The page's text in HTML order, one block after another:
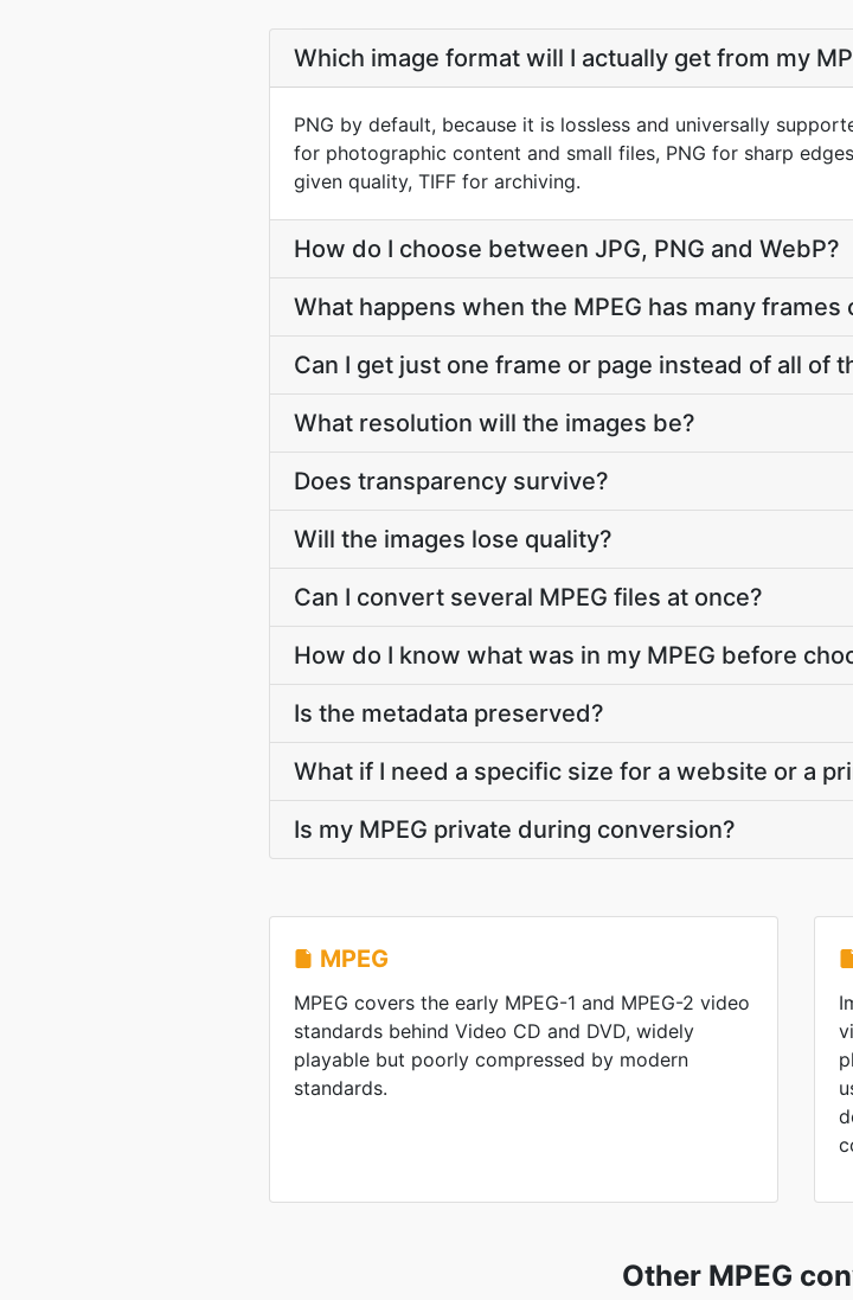
Which image format will I actually get from my
PNG by default, because it is lossless and universally
for photographic content and small files, PNG for sharp
given quality, TIFF for archiving.
How do I choose between JPG, PNG and WebP?
What happens when the MPEG has many frames
Can I get just one frame or page instead of all of
What resolution will the images be?
Does transparency survive?
Will the images lose quality?
Can I convert several MPEG files at once?
How do I know what was in my MPEG before
Is the metadata preserved?
What if I need a specific size for a website or a
Is my MPEG private during conversion?
MPEG
MPEG covers the early MPEG-1 and MPEG-2 video
standards behind Video CD and DVD, widely
playable but poorly compressed by modern
standards.
Other MPEG